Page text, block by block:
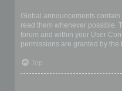
Global announcements
read them whenever possible.
forum and within your User
permissions are granted by the
Top